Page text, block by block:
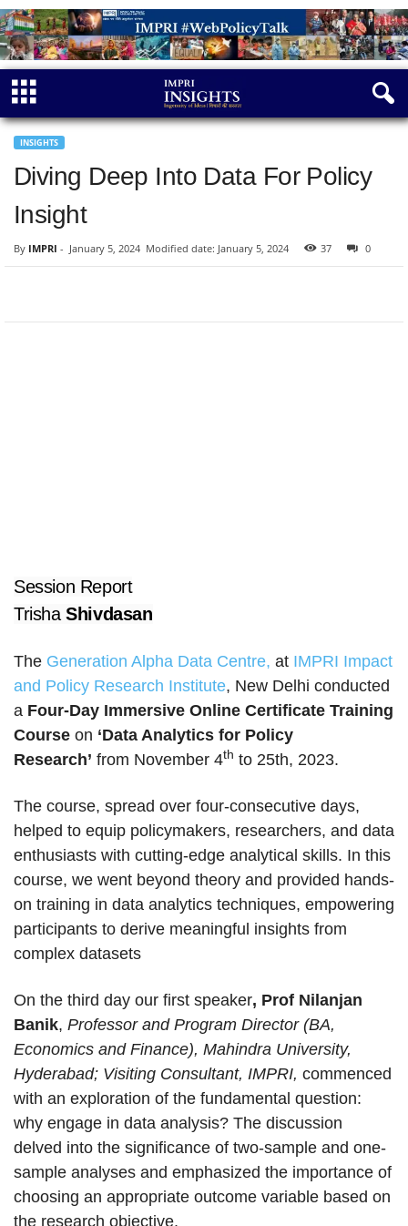
INSIGHTS
Diving Deep Into Data For Policy
Insight
By IMPRI - January 5, 2024 Modified date: January 5, 2024 37 0
Session Report
TrishaShivdasan
The Generation Alpha Data Centre, at IMPRI Impact
and Policy Research Institute, New Delhi conducted
a Four-Day Immersive Online Certificate Training
Course on ‘Data Analytics for Policy
Research’ from November 4th to 25th, 2023.
The course, spread over four-consecutive days,
helped to equip policymakers, researchers, and data
enthusiasts with cutting-edge analytical skills. In this
course, we went beyond theory and provided hands-
on training in data analytics techniques, empowering
participants to derive meaningful insights from
complex datasets
On the third day our first speaker, Prof Nilanjan
Banik, Professor and Program Director (BA,
Economics and Finance), Mahindra University,
Hyderabad; Visiting Consultant, IMPRI, commenced
with an exploration of the fundamental question:
why engage in data analysis? The discussion
delved into the significance of two-sample and one-
sample analyses and emphasized the importance of
choosing an appropriate outcome variable based on
the research objective.